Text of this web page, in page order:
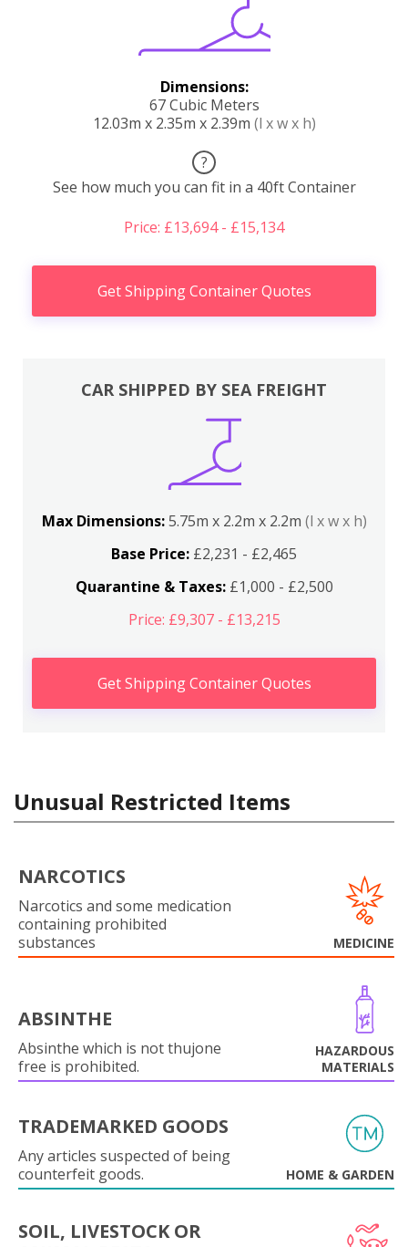
Dimensions:
67 Cubic Meters
12.03m x 2.35m x 2.39m (l x w x h)
?
See how much you can fit in a 40ft Container
Price: £13,694 - £15,134
Get Shipping Container Quotes
CAR SHIPPED BY SEA FREIGHT
Max Dimensions:5.75m x 2.2m x 2.2m (l x w x h)
Base Price: £2,231 - £2,465
Quarantine & Taxes:£1,000 - £2,500
Price: £9,307 - £13,215
Get Shipping Container Quotes
Unusual Restricted Items
NARCOTICS
Narcotics and some medication
containing prohibited
substances
MEDICINE
ABSINTHE
Absinthe which is not thujone
free is prohibited.
HAZARDOUS
MATERIALS
TRADEMARKED GOODS
Any articles suspected of being
counterfeit goods.
HOME & GARDEN
SOIL, LIVESTOCK OR